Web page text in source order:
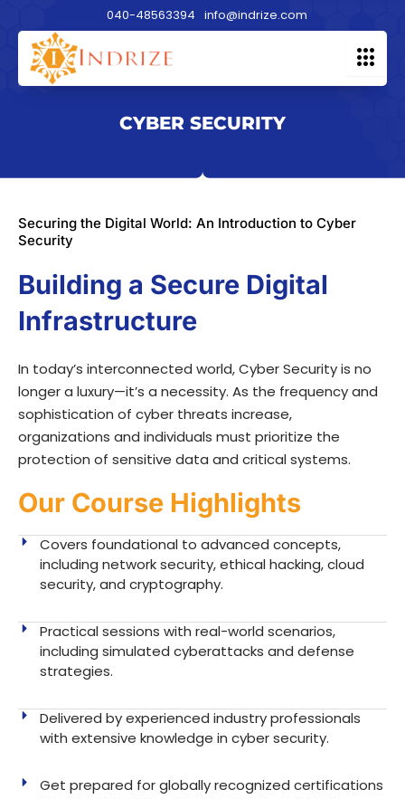
content
040-48563394 info@indrize.com
CYBER SECURITY
Securing the Digital World: An Introduction to Cyber
Security
Building a Secure Digital
Infrastructure
In today’s interconnected world, Cyber Security is no
longer a luxury—it’s a necessity. As the frequency and
sophistication of cyber threats increase,
organizations and individuals must prioritize the
protection of sensitive data and critical systems.
Our Course Highlights
Covers foundational to advanced concepts,
including network security, ethical hacking, cloud
security, and cryptography.
Practical sessions with real-world scenarios,
including simulated cyberattacks and defense
strategies.
Delivered by experienced industry professionals
with extensive knowledge in cyber security.
Get prepared for globally recognized certifications